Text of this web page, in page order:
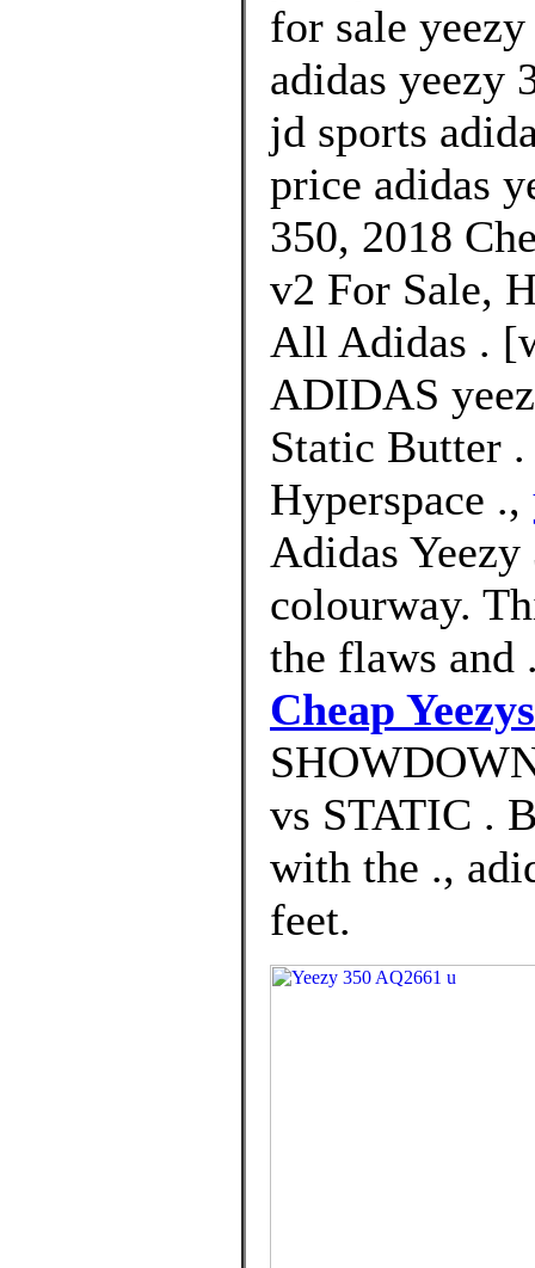
for sale
adidas yeezy
jd sports
price adidas
350, 2018
v2 For Sale,
All Adidas .
ADIDAS
Static Butter
Hyperspace .,
Adidas
colourway.
the flaws and
Cheap
vs STATIC .
with the .,
feet.